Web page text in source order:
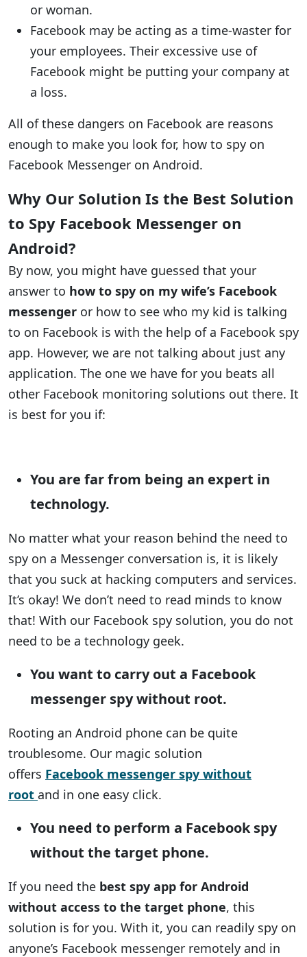
or woman.
Facebook may be acting as a time-waster for
your employees. Their excessive use of
Facebook might be putting your company at
a loss.
All of these dangers on Facebook are reasons
enough to make you look for, how to spy on
Facebook Messenger on Android.
Why Our Solution Is the Best Solution
to Spy Facebook Messenger on
Android?
By now, you might have guessed that your
answer to how to spy on my wife’s Facebook
messenger or how to see who my kid is talking
to on Facebook is with the help of a Facebook spy
app. However, we are not talking about just any
application. The one we have for you beats all
other Facebook monitoring solutions out there. It
is best for you if:
You are far from being an expert in
technology.
No matter what your reason behind the need to
spy on a Messenger conversation is, it is likely
that you suck at hacking computers and services.
It’s okay! We don’t need to read minds to know
that! With our Facebook spy solution, you do not
need to be a technology geek.
You want to carry out a Facebook
messenger spy without root.
Rooting an Android phone can be quite
troublesome. Our magic solution
offers Facebook messenger spy without
root and in one easy click.
You need to perform a Facebook spy
without the target phone.
If you need the best spy app for Android
without access to the target phone, this
solution is for you. With it, you can readily spy on
anyone’s Facebook messenger remotely and in